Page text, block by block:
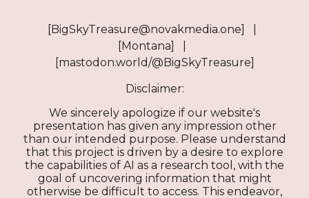
[BigSkyTreasure@novakmedia.one] |
[Montana] |
[mastodon.world/@BigSkyTreasure]
Disclaimer:
We sincerely apologize if our website's
presentation has given any impression other
than our intended purpose. Please understand
that this project is driven by a desire to explore
the capabilities of AI as a research tool, with the
goal of uncovering information that might
otherwise be difficult to access. This endeavor,